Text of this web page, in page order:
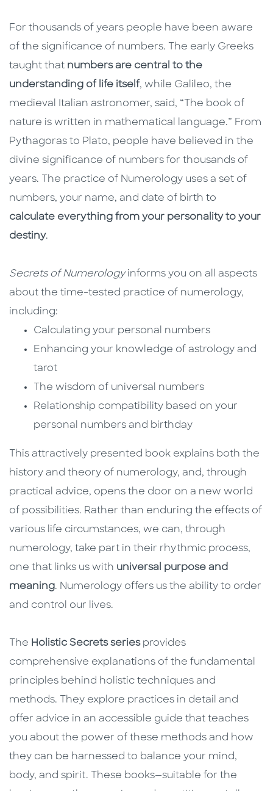
For thousands of years people have been aware
of the significance of numbers. The early Greeks
taught that numbers are central to the
understanding of life itself, while Galileo, the
medieval Italian astronomer, said, “The book of
nature is written in mathematical language.” From
Pythagoras to Plato, people have believed in the
divine significance of numbers for thousands of
years. The practice of Numerology uses a set of
numbers, your name, and date of birth to
calculate everything from your personality to your
destiny.
Secrets of Numerologyinforms you on all aspects
about the time-tested practice of numerology,
including:
Calculating your personal numbers
Enhancing your knowledge of astrology and
tarot
The wisdom of universal numbers
Relationship compatibility based on your
personal numbers and birthday
This attractively presented book explains both the
history and theory of numerology, and, through
practical advice, opens the door on a new world
of possibilities. Rather than enduring the effects of
various life circumstances, we can, through
numerology, take part in their rhythmic process,
one that links us with universal purpose and
meaning. Numerology offers us the ability to order
and control our lives.
The Holistic Secrets seriesprovides
comprehensive explanations of the fundamental
principles behind holistic techniques and
methods. They explore practices in detail and
offer advice in an accessible guide that teaches
you about the power of these methods and how
they can be harnessed to balance your mind,
body, and spirit. These books—suitable for the